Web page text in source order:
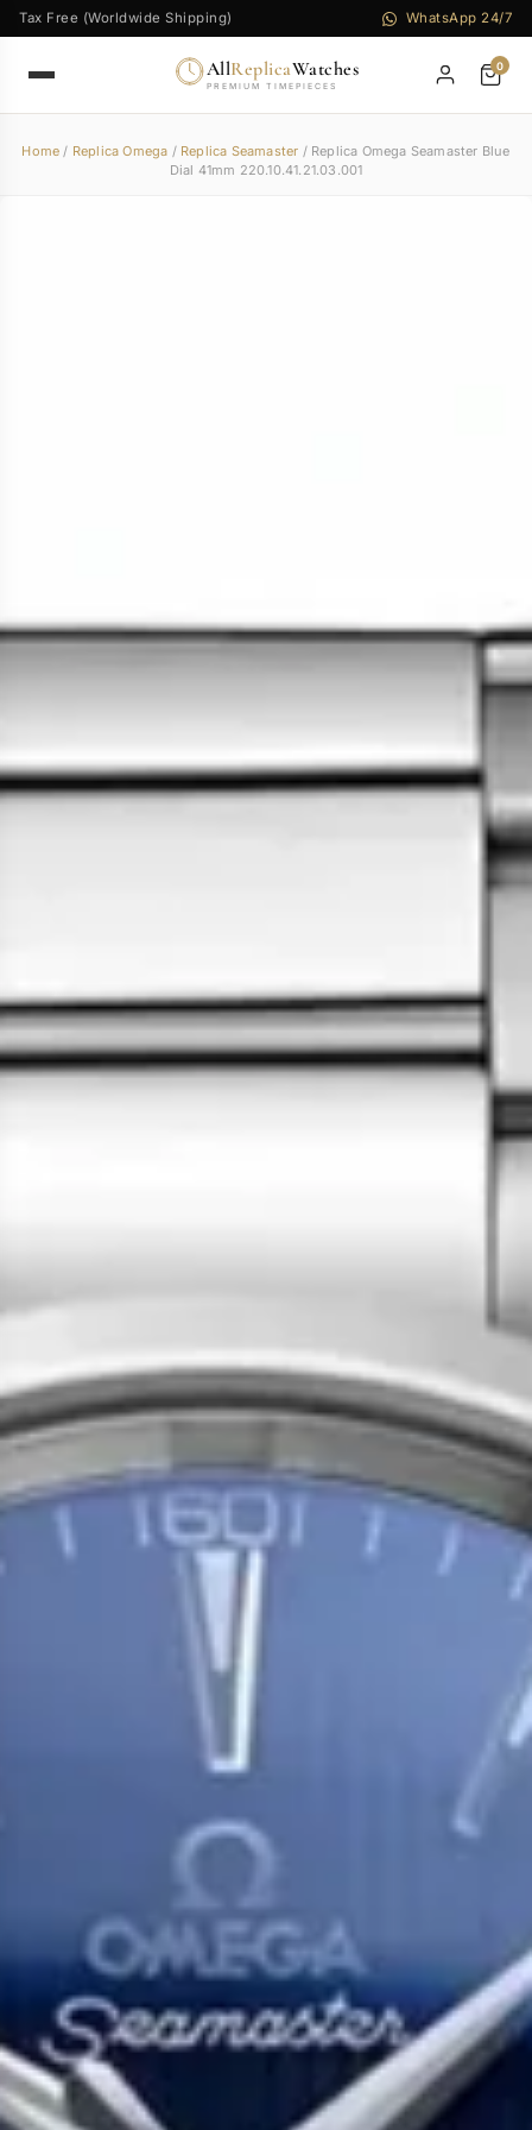
Tax Free (Worldwide Shipping) WhatsApp 24/7
AllReplicaWatches
PREMIUM TIMEPIECES
0
Home / Replica Omega / Replica Seamaster / Replica Omega Seamaster Blue
Dial 41mm 220.10.41.21.03.001